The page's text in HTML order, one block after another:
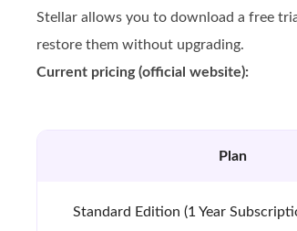
Stellar allows you to download a free
restore them without upgrading.
Current pricing (official website):
Plan
Standard Edition (1 Year